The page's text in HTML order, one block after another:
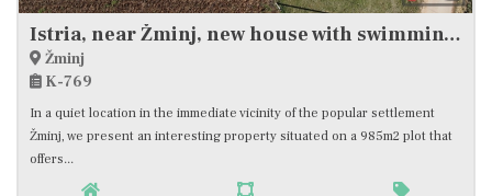
Istria, near Žminj, new house with swimming pool, #sale
Žminj
K-769
In a quiet location in the immediate vicinity of the popular settlement
Žminj, we present an interesting property situated on a 985m2 plot that
offers...